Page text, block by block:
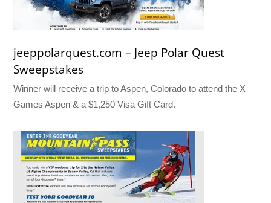
jeeppolarquest.com – Jeep Polar Quest
Sweepstakes
Winner will receive a trip to Aspen, Colorado to attend the X
Games Aspen & a $1,250 Visa Gift Card.